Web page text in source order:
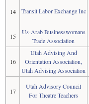
14 Transit Labor Exchange Inc
15
Us-Arab Businesswomans
Trade Association
16
Utah Advising And
Orientation Association,
Utah Advising Association
17
Utah Advisory Council
For Theatre Teachers